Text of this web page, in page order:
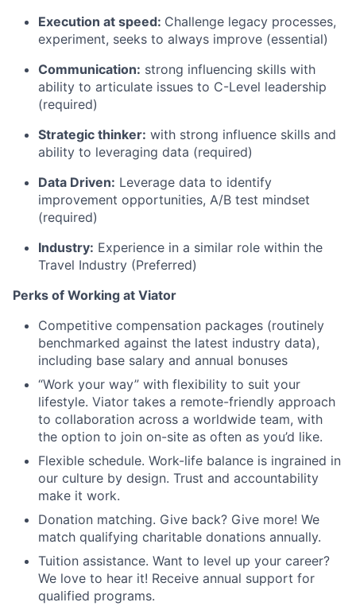
Execution at speed: Challenge legacy processes,
experiment, seeks to always improve (essential)
Communication: strong influencing skills with
ability to articulate issues to C-Level leadership
(required)
Strategic thinker: with strong influence skills and
ability to leveraging data (required)
Data Driven: Leverage data to identify
improvement opportunities, A/B test mindset
(required)
Industry: Experience in a similar role within the
Travel Industry (Preferred)
Perks of Working at Viator
Competitive compensation packages (routinely
benchmarked against the latest industry data),
including base salary and annual bonuses
“Work your way” with flexibility to suit your
lifestyle. Viator takes a remote-friendly approach
to collaboration across a worldwide team, with
the option to join on-site as often as you’d like.
Flexible schedule. Work-life balance is ingrained in
our culture by design. Trust and accountability
make it work.
Donation matching. Give back? Give more! We
match qualifying charitable donations annually.
Tuition assistance. Want to level up your career?
We love to hear it! Receive annual support for
qualified programs.